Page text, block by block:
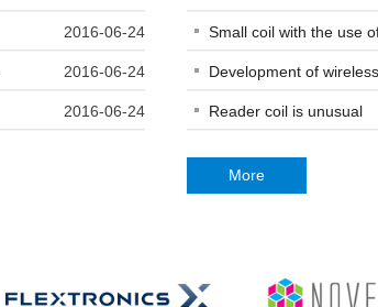
2016-06-24
2016-06-24
2016-06-24
Small coil with the use
Development of
Reader coil is unusual
More